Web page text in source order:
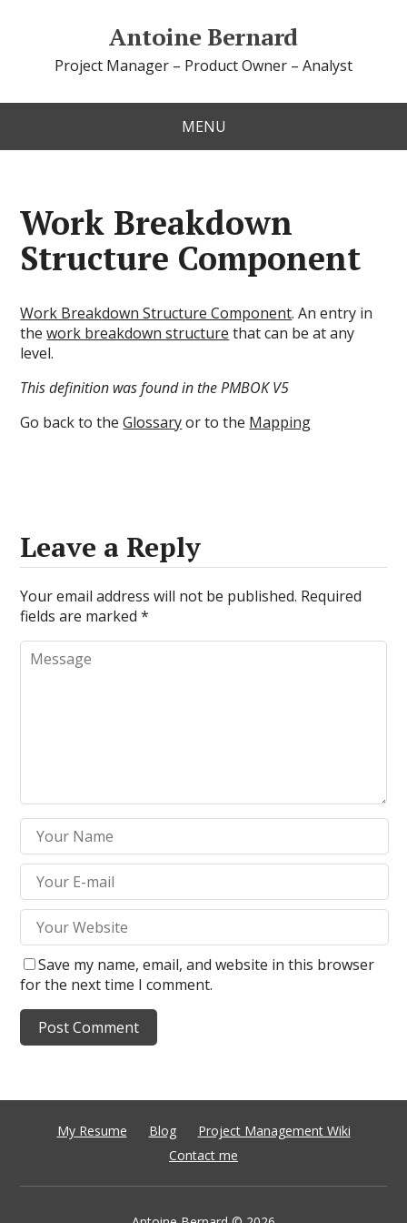
Antoine Bernard
Project Manager – Product Owner – Analyst
MENU
Work Breakdown
Structure Component
Work Breakdown Structure Component. An entry in
thework breakdown structure that can be at any
level.
This definition was found in the PMBOK V5
Go back to theGlossaryor to the Mapping
Leave a Reply
Your email address will not be published. Required
fields are marked*
Save my name, email, and website in this browser
for the next time I comment.
My Resume Blog
Project Management Wiki
Contact me